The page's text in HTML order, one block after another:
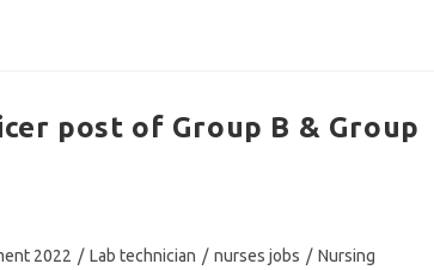
post of Group B & Group
2022 / Lab technician / nurses jobs / Nursing